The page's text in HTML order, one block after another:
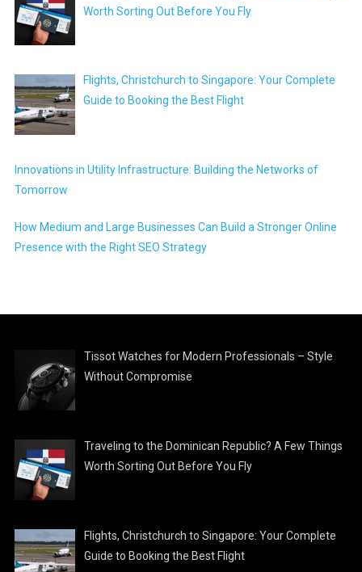
Worth Sorting Out Before You Fly
Flights, Christchurch to Singapore: Your Complete
Guide to Booking the Best Flight
Innovations in Utility Infrastructure: Building the Networks of
Tomorrow
How Medium and Large Businesses Can Build a Stronger Online
Presence with the Right SEO Strategy
Tissot Watches for Modern Professionals – Style
Without Compromise
Traveling to the Dominican Republic? A Few Things
Worth Sorting Out Before You Fly
Flights, Christchurch to Singapore: Your Complete
Guide to Booking the Best Flight